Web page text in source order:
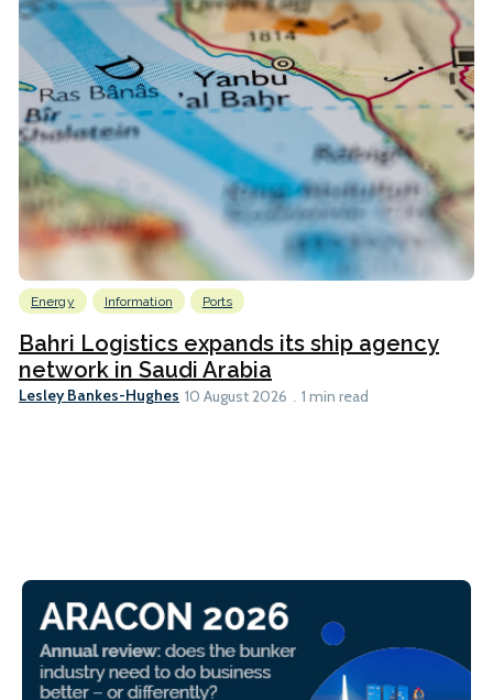
Energy Information Ports
Bahri Logistics expands its ship agency
network in Saudi Arabia
Lesley Bankes-Hughes 10 August 2026 1 min read